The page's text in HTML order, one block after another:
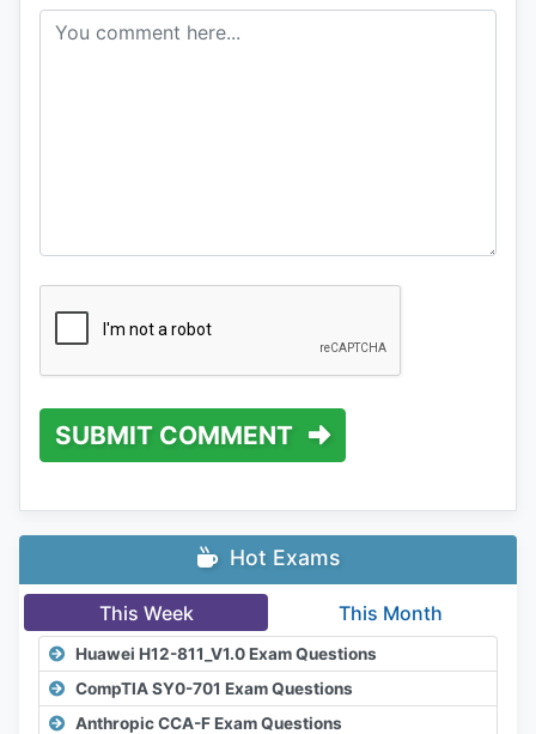
SUBMIT COMMENT
Hot Exams
This Week This Month
Huawei H12-811_V1.0 Exam Questions
CompTIA SY0-701 Exam Questions
Anthropic CCA-F Exam Questions